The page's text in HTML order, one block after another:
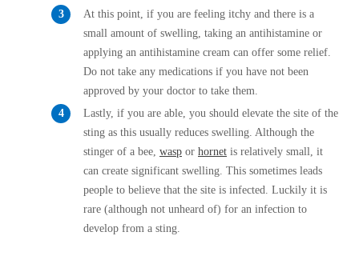
At this point, if you are feeling itchy and there is a
small amount of swelling, taking an antihistamine or
applying an antihistamine cream can offer some relief.
Do not take any medications if you have not been
approved by your doctor to take them.
Lastly, if you are able, you should elevate the site of the
sting as this usually reduces swelling. Although the
stinger of a bee, wasp or hornet is relatively small, it
can create significant swelling. This sometimes leads
people to believe that the site is infected. Luckily it is
rare (although not unheard of) for an infection to
develop from a sting.